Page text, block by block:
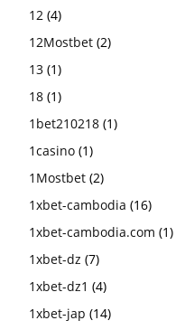
12 (4)
12Mostbet (2)
13 (1)
18 (1)
1bet210218 (1)
1casino (1)
1Mostbet (2)
1xbet-cambodia (16)
1xbet-cambodia.com (1)
1xbet-dz (7)
1xbet-dz1 (4)
1xbet-jap (14)